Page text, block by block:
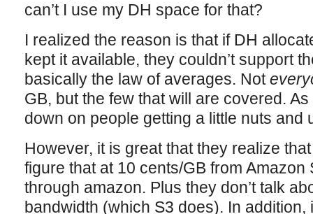
can’t I use my DH space for that?
I realized the reason is that if DH
kept it available, they couldn’t support
basically the law of averages. Not
GB, but the few that will are covered.
down on people getting a little nuts and
However, it is great that they realize
figure that at 10 cents/GB from Amazon
through amazon. Plus they don’t talk
bandwidth (which S3 does). In addition,